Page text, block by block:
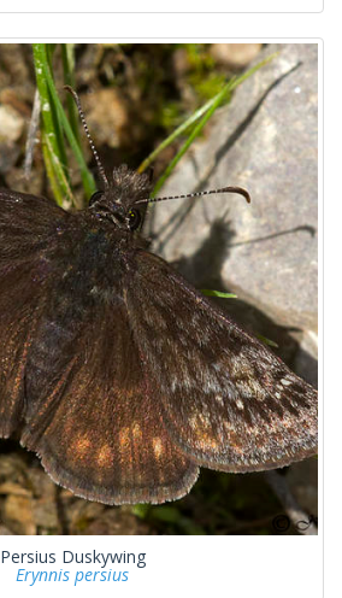
Persius Duskywing
Erynnis persius